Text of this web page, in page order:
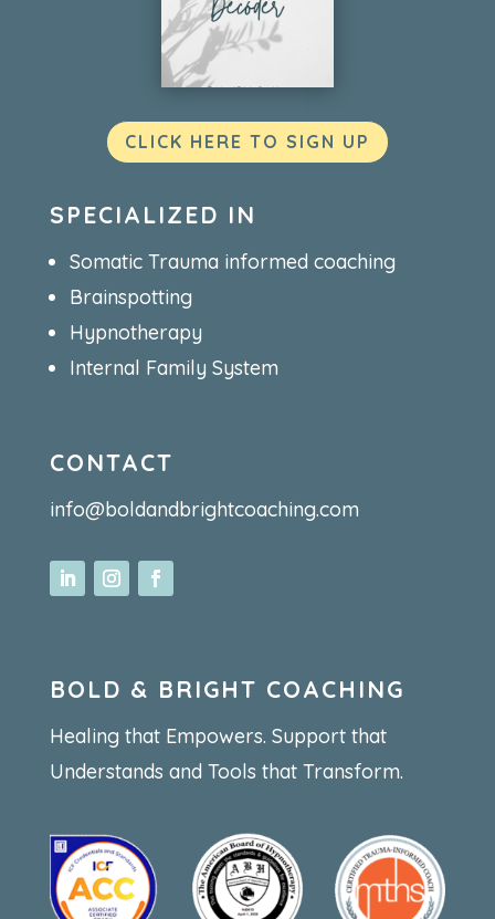
CLICK HERE TO SIGN UP
SPECIALIZED IN
Somatic Trauma informed coaching
Brainspotting
Hypnotherapy
Internal Family System
CONTACT
info@boldandbrightcoaching.com
BOLD & BRIGHT COACHING
Healing that Empowers. Support that
Understands and Tools that Transform.